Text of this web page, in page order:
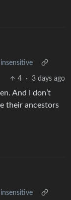
4 · 3 days ago
And I don’t
their ancestors